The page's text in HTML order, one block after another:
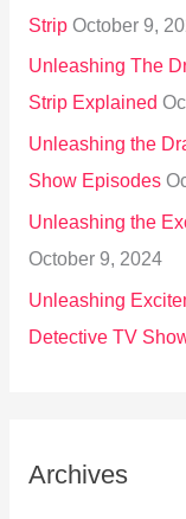
Strip October 9,
Unleashing The
Strip Explained
Unleashing the
Show Episodes
Unleashing the
October 9, 2024
Unleashing
Detective TV
Archives